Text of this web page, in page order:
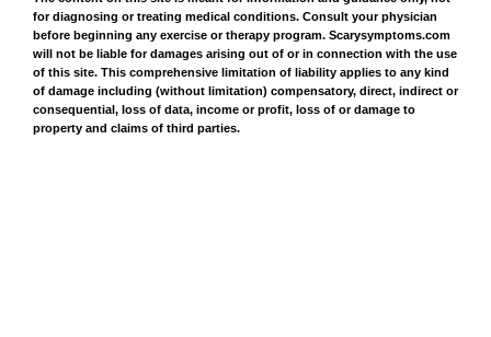
for diagnosing or treating medical conditions. Consult your physician
before beginning any exercise or therapy program. Scarysymptoms.com
will not be liable for damages arising out of or in connection with the use
of this site. This comprehensive limitation of liability applies to any kind
of damage including (without limitation) compensatory, direct, indirect or
consequential, loss of data, income or profit, loss of or damage to
property and claims of third parties.